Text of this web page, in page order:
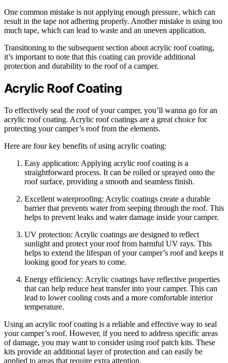
One common mistake is not applying enough pressure, which can
result in the tape not adhering properly. Another mistake is using too
much tape, which can lead to waste and an uneven application.
Transitioning to the subsequent section about acrylic roof coating,
it’s important to note that this coating can provide additional
protection and durability to the roof of a camper.
Acrylic Roof Coating
To effectively seal the roof of your camper, you’ll wanna go for an
acrylic roof coating. Acrylic roof coatings are a great choice for
protecting your camper’s roof from the elements.
Here are four key benefits of using acrylic coating:
Easy application: Applying acrylic roof coating is a
straightforward process. It can be rolled or sprayed onto the
roof surface, providing a smooth and seamless finish.
Excellent waterproofing: Acrylic coatings create a durable
barrier that prevents water from seeping through the roof. This
helps to prevent leaks and water damage inside your camper.
UV protection: Acrylic coatings are designed to reflect
sunlight and protect your roof from harmful UV rays. This
helps to extend the lifespan of your camper’s roof and keeps it
looking good for years to come.
Energy efficiency: Acrylic coatings have reflective properties
that can help reduce heat transfer into your camper. This can
lead to lower cooling costs and a more comfortable interior
temperature.
Using an acrylic roof coating is a reliable and effective way to seal
your camper’s roof. However, if you need to address specific areas
of damage, you may want to consider using roof patch kits. These
kits provide an additional layer of protection and can easily be
applied to areas that require extra attention.